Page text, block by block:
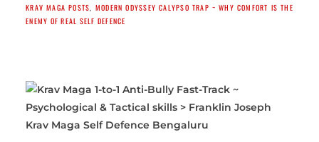
KRAV MAGA POSTS MODERN ODYSSEY CALYPSO TRAP ~ WHY COMFORT IS THE
ENEMY OF REAL SELF DEFENCE